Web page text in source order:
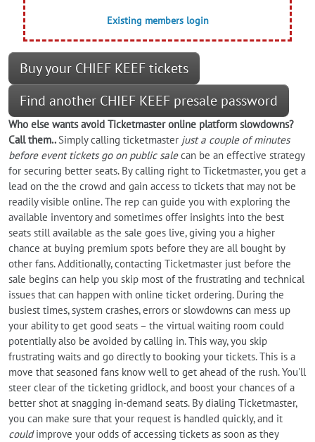
Existing members login
Buy your CHIEF KEEF tickets
Find another CHIEF KEEF presale password
Who else wantsavoid Ticketmaster online platform slowdowns?
Call them.. Simply calling ticketmaster just a couple of minutes
before event tickets go on public salecan be an effective strategy
for securing better seats. By calling right to Ticketmaster, you get a
lead on the the crowd and gain access to tickets that may not be
readily visible online. The rep can guide you with exploring the
available inventory and sometimes offer insights into the best
seats still available as the sale goes live, giving you a higher
chance at buying premium spots before they are all bought by
other fans. Additionally, contacting Ticketmaster just before the
sale begins can help you skip most of the frustrating and technical
issues that can happen with online ticket ordering. During the
busiest times, system crashes, errors or slowdowns can mess up
your ability to get good seats – the virtual waiting room could
potentially also be avoided by calling in. This way, you skip
frustrating waits and go directly to booking your tickets. This is a
move that seasoned fans know well to get ahead of the rush. You'll
steer clear of the ticketing gridlock, and boost your chances of a
better shot at snagging in-demand seats. By dialing Ticketmaster,
you can make sure that your request is handled quickly, and it
couldimprove your odds of accessing tickets as soon as they